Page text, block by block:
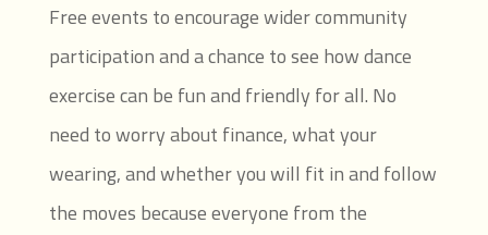
Free events to encourage wider community
participation and a chance to see how dance
exercise can be fun and friendly for all. No
need to worry about finance, what your
wearing, and whether you will fit in and follow
the moves because everyone from the